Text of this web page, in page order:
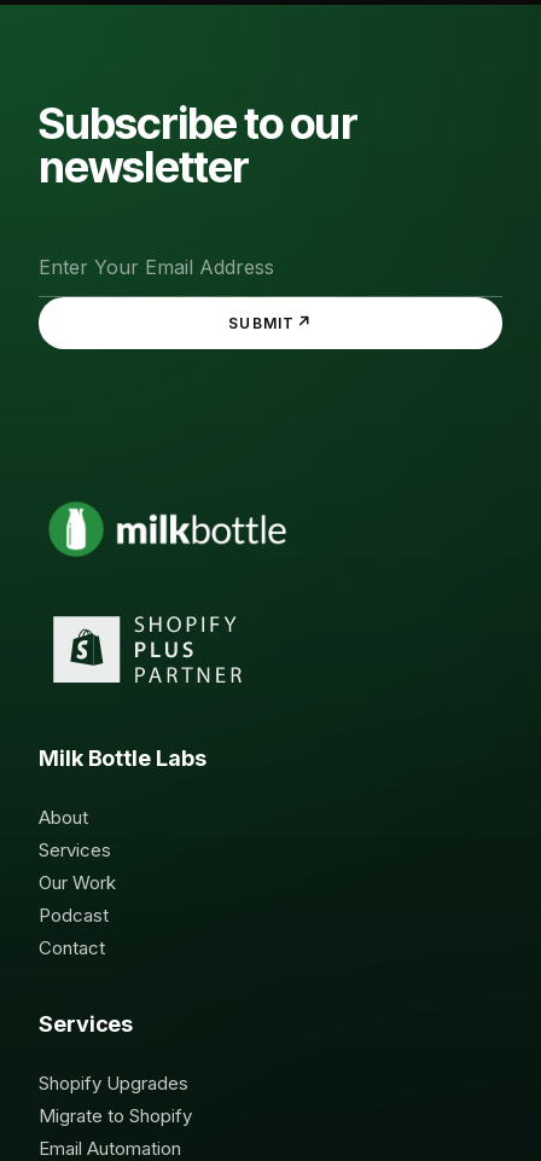
Subscribe to our
newsletter
SUBMIT ↗
Milk Bottle Labs
About
Services
Our Work
Podcast
Contact
Services
Shopify Upgrades
Migrate to Shopify
Email Automation